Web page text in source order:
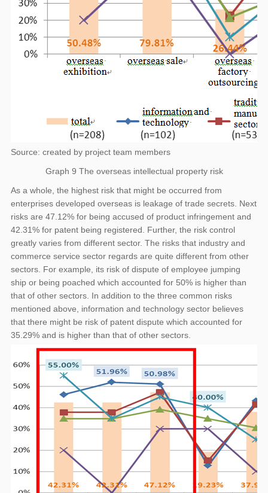
Source: created by project team members
Graph 9 The overseas intellectual property risk
As a whole, the highest risk that might be occurred from
enterprises developed overseas is leakage of trade secrets. Next
risks are 47.12% for being accused of product infringement and
42.31% for patent being registered. Further, the risk control
greatly varies from different sector. The risks that industry and
commerce service sector regards are quite different from other
sectors. For example, its risk of dispute of employee jumping
ship or being poached which accounted for 50% is higher than
that of other sectors. In addition to the three common risks
mentioned above, information and technology sector believes
that there might be risk of patent dispute which accounted for
35.29% and is higher than that of other sectors.